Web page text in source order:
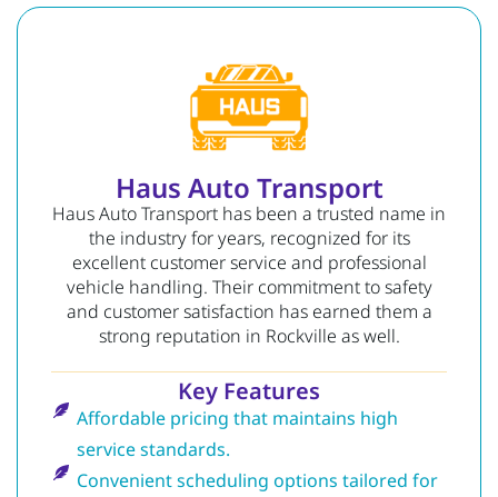
Haus Auto Transport
Haus Auto Transport has been a trusted name in
the industry for years, recognized for its
excellent customer service and professional
vehicle handling. Their commitment to safety
and customer satisfaction has earned them a
strong reputation in Rockville as well.
Key Features
Affordable pricing that maintains high
service standards.
Convenient scheduling options tailored for